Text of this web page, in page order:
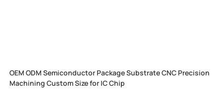
OEM ODM Semiconductor Package Substrate CNC Precision
Machining Custom Size for IC Chip